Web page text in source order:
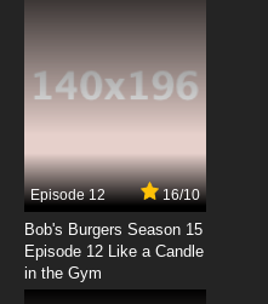
7.8/10
7.8/10
Ben 10
Big Story
Episode 12 16/10
Bob's Burgers Season 15
Episode 12 Like a Candle
in the Gym